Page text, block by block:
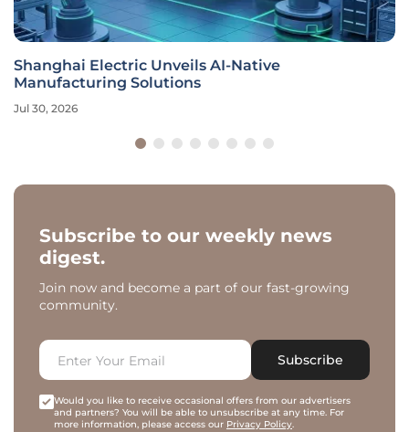
Shanghai Electric Unveils AI-Native
Manufacturing Solutions
Jul 30, 2026
Subscribe to our weekly news
digest.
Join now and become a part of our fast-growing
community.
Subscribe
Would you like to receive occasional offers from our advertisers
and partners? You will be able to unsubscribe at any time. For
more information, please access our Privacy Policy.